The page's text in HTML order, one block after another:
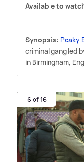
Available to
Synopsis: Peaky
criminal gang led
in Birmingham,
6 of 16